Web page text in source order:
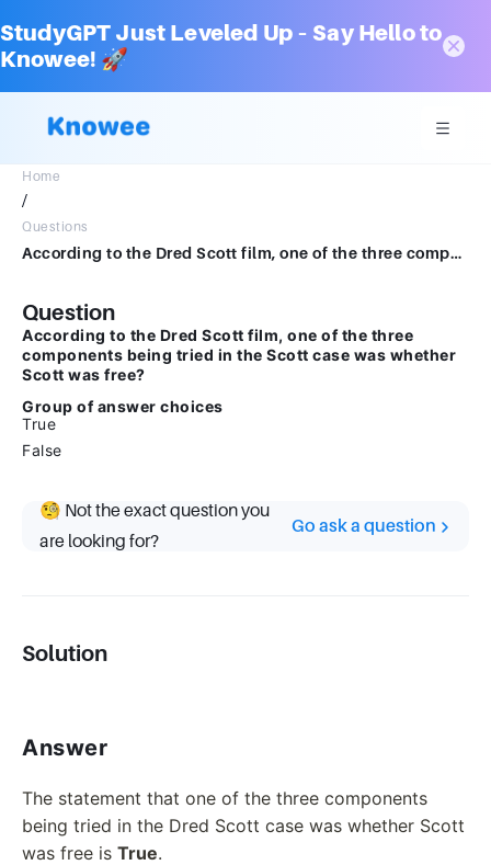
StudyGPT Just Leveled Up – Say Hello to
Knowee! 🚀
Home
/
Questions
According to the Dred Scott film, one of the three components being tried in the Scott case was whether Scott was free?Group of answer choicesTrueFalse
Question
According to the Dred Scott film, one of the three
components being tried in the Scott case was whether
Scott was free?
Group of answer choices
True
False
🧐 Not the exact question you
are looking for?
Go ask a question
Solution
Answer
The statement that one of the three components
being tried in the Dred Scott case was whether Scott
was free is True.